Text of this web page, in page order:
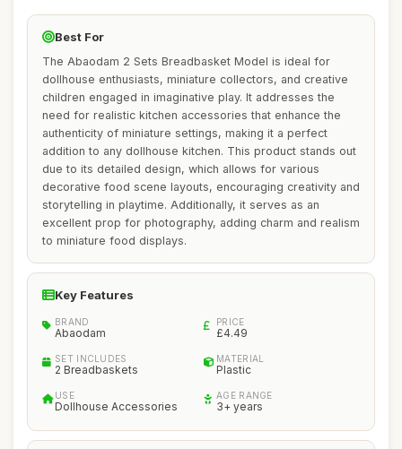
Best For
The Abaodam 2 Sets Breadbasket Model is ideal for
dollhouse enthusiasts, miniature collectors, and creative
children engaged in imaginative play. It addresses the
need for realistic kitchen accessories that enhance the
authenticity of miniature settings, making it a perfect
addition to any dollhouse kitchen. This product stands out
due to its detailed design, which allows for various
decorative food scene layouts, encouraging creativity and
storytelling in playtime. Additionally, it serves as an
excellent prop for photography, adding charm and realism
to miniature food displays.
Key Features
BRAND
Abaodam
PRICE
£4.49
SET INCLUDES
2 Breadbaskets
MATERIAL
Plastic
USE
Dollhouse Accessories
AGE RANGE
3+ years